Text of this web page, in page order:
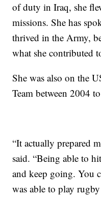
of duty in Iraq, she
missions. She has
thrived in the Army,
what she contributed
She was also on the
Team between 2004
“It actually prepared
said. “Being able to
and keep going. You
was able to play